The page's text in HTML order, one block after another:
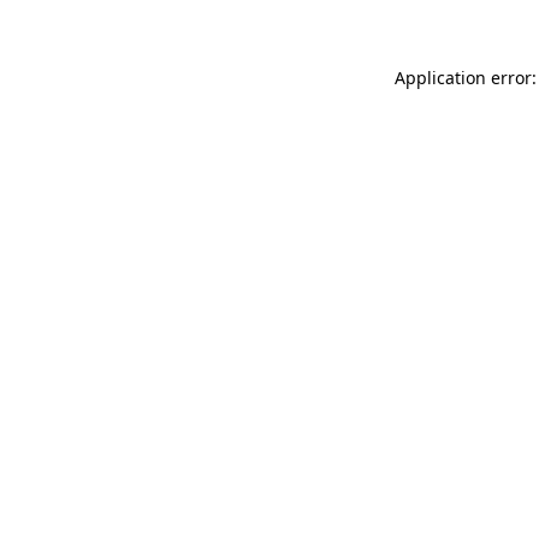
Application